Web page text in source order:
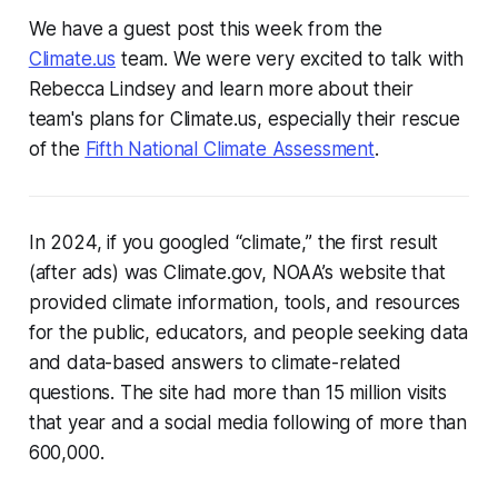
We have a guest post this week from the
Climate.us team. We were very excited to talk with
Rebecca Lindsey and learn more about their
team's plans for Climate.us, especially their rescue
of the Fifth National Climate Assessment.
In 2024, if you googled “climate,” the first result
(after ads) was Climate.gov, NOAA’s website that
provided climate information, tools, and resources
for the public, educators, and people seeking data
and data-based answers to climate-related
questions. The site had more than 15 million visits
that year and a social media following of more than
600,000.